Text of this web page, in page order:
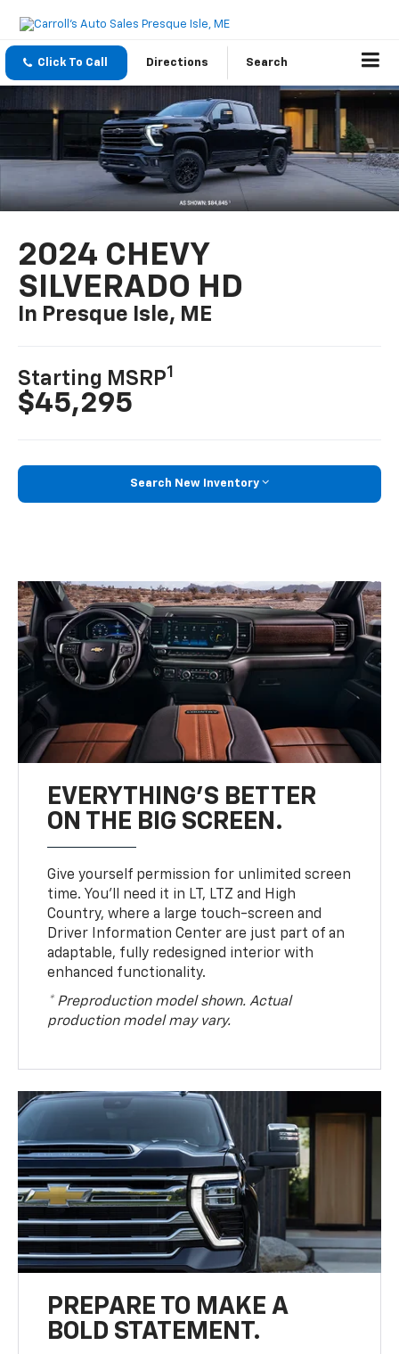
Click To Call Directions Search
2024 CHEVY
SILVERADO HD
In Presque Isle, ME
Starting MSRP1
$45,295
Search New Inventory
EVERYTHING'S BETTER
ON THE BIG SCREEN.
Give yourself permission for unlimited screen
time. You’ll need it in LT, LTZ and High
Country, where a large touch-screen and
Driver Information Center are just part of an
adaptable, fully redesigned interior with
enhanced functionality.
* Preproduction model shown. Actual
production model may vary.
PREPARE TO MAKE A
BOLD STATEMENT.